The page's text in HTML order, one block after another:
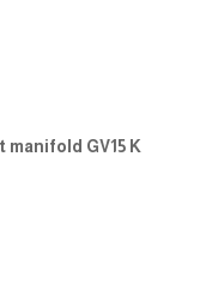
GV15 K